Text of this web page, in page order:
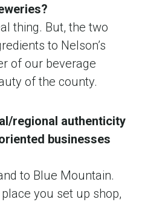
thing. But, the two
to Nelson’s
of our beverage
of the county.
regional authenticity
businesses
to Blue Mountain.
you set up shop,